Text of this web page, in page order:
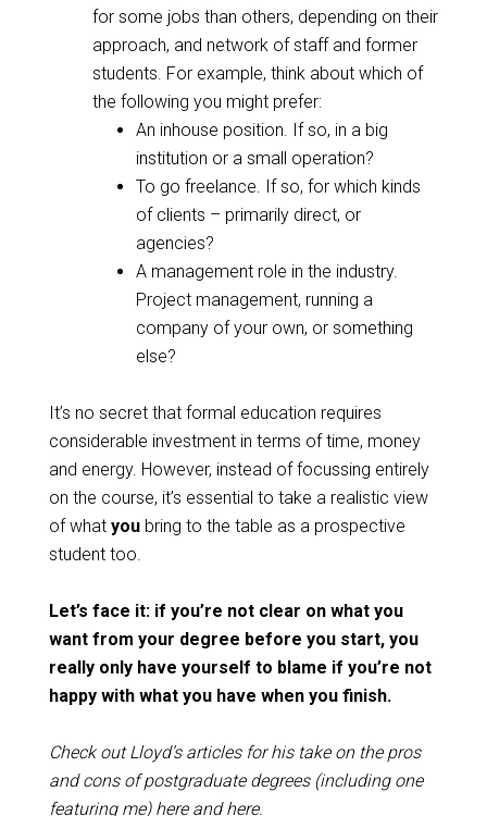
for some jobs than others, depending on their
approach, and network of staff and former
students. For example, think about which of
the following you might prefer:
An inhouse position. If so, in a big
institution or a small operation?
To go freelance. If so, for which kinds
of clients – primarily direct, or
agencies?
A management role in the industry.
Project management, running a
company of your own, or something
else?
It’s no secret that formal education requires
considerable investment in terms of time, money
and energy. However, instead of focussing entirely
on the course, it’s essential to take a realistic view
of what you bring to the table as a prospective
student too.
Let’s face it: if you’re not clear on what you
want from your degree before you start, you
really only have yourself to blame if you’re not
happy with what you have when you finish.
Check out Lloyd’s articles for his take on the pros
and cons of postgraduate degrees (including one
featuring me) hereandhere.